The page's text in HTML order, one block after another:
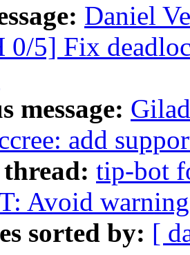
Daniel
0/5] Fix
message:
add
tip-bot
Avoid
sorted by: [